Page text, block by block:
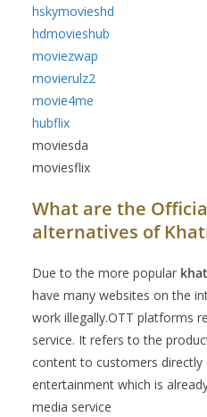
hskymovieshd
hdmovieshub
moviezwap
movierulz2
movie4me
hubflix
moviesda
moviesflix
What are the
alternatives of
Due to the more popular
have many websites on the
work illegally.OTT platforms
service. It refers to the
content to customers
entertainment which is
media service